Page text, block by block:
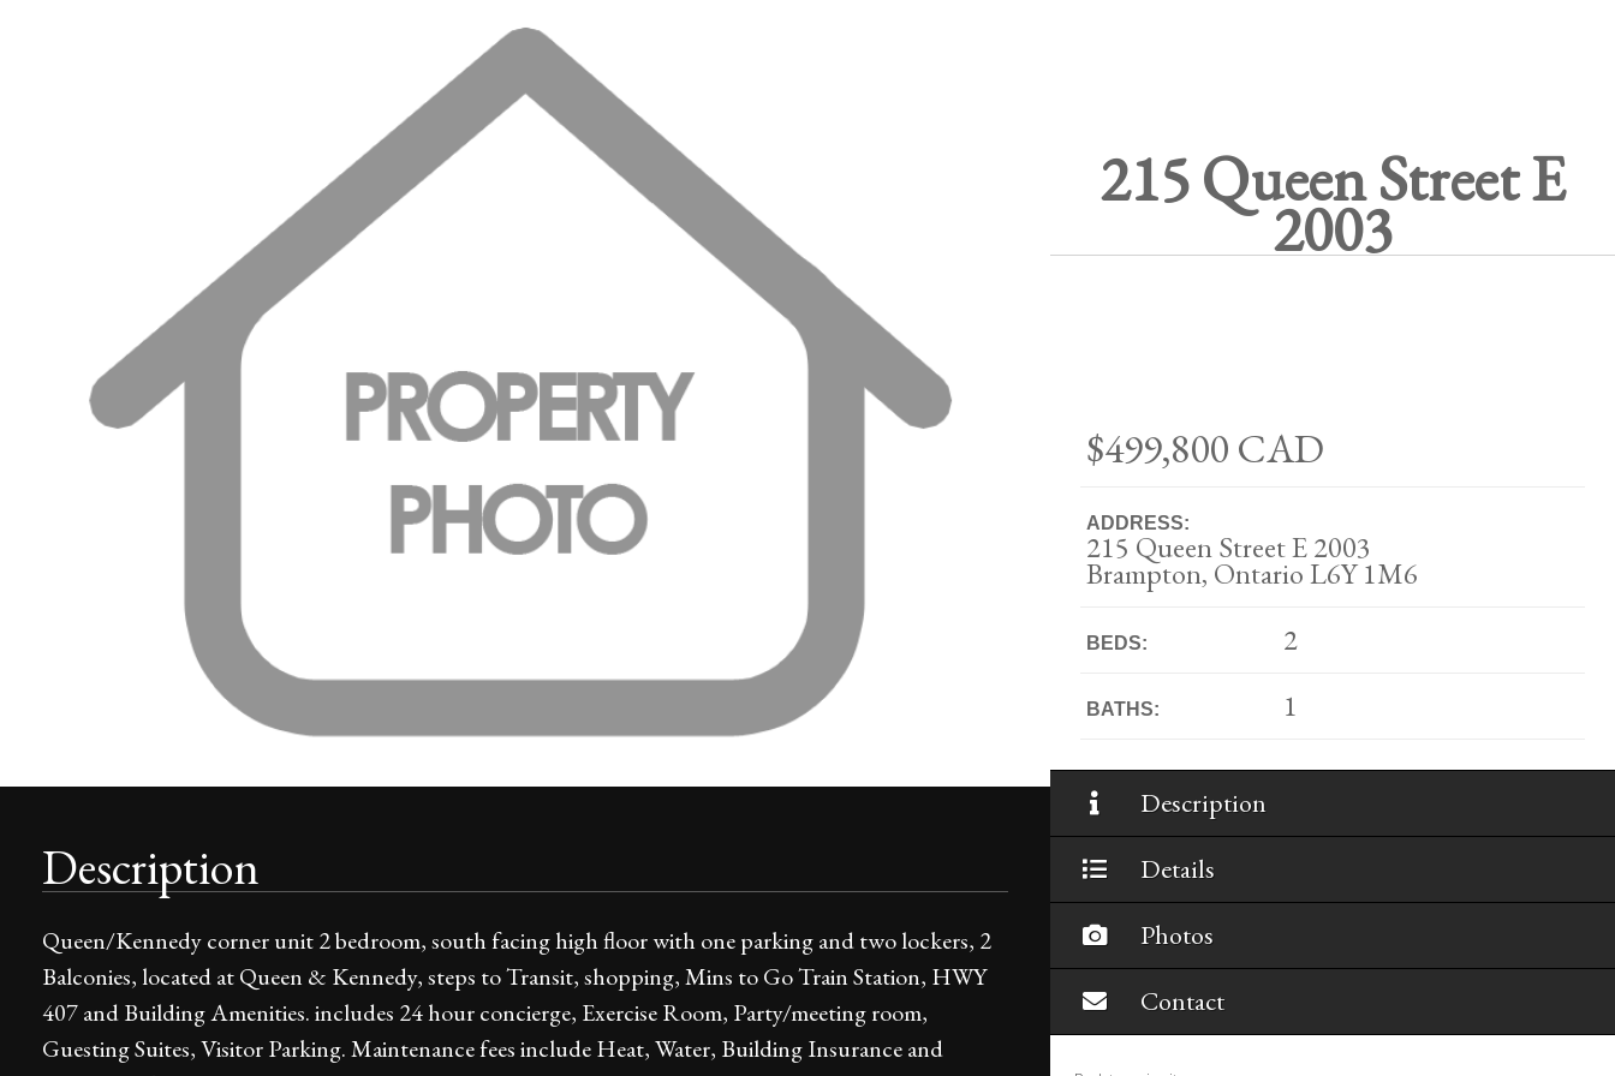
215 Queen Street E
2003
$499,800 CAD
ADDRESS:
215 Queen Street E 2003
Brampton, Ontario L6Y 1M6
BEDS: 2
BATHS: 1
Description
Details
Photos
Contact
Description
Queen/Kennedy corner unit 2 bedroom, south facing high floor with one parking and two lockers, 2
Balconies, located at Queen & Kennedy, steps to Transit, shopping, Mins to Go Train Station, HWY
407 and Building Amenities. includes 24 hour concierge, Exercise Room, Party/meeting room,
Guesting Suites, Visitor Parking. Maintenance fees include Heat, Water, Building Insurance and